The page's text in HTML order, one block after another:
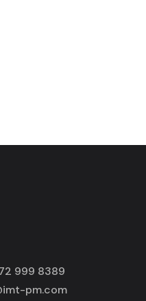
999 8389
pm.com